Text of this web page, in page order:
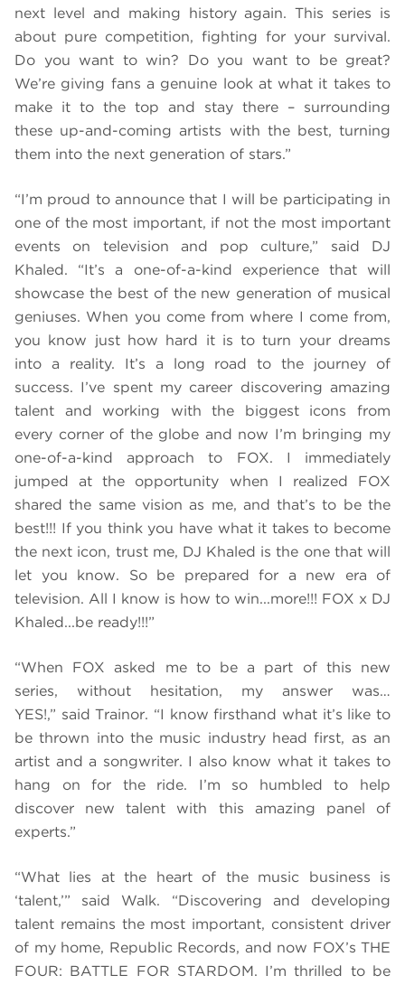
next level and making history again. This series is
about pure competition, fighting for your survival.
Do you want to win? Do you want to be great?
We’re giving fans a genuine look at what it takes to
make it to the top and stay there – surrounding
these up-and-coming artists with the best, turning
them into the next generation of stars.”
“I’m proud to announce that I will be participating in
one of the most important, if not the most important
events on television and pop culture,” said DJ
Khaled. “It’s a one-of-a-kind experience that will
showcase the best of the new generation of musical
geniuses. When you come from where I come from,
you know just how hard it is to turn your dreams
into a reality. It’s a long road to the journey of
success. I’ve spent my career discovering amazing
talent and working with the biggest icons from
every corner of the globe and now I’m bringing my
one-of-a-kind approach to FOX. I immediately
jumped at the opportunity when I realized FOX
shared the same vision as me, and that’s to be the
best!!! If you think you have what it takes to become
the next icon, trust me, DJ Khaled is the one that will
let you know. So be prepared for a new era of
television. All I know is how to win...more!!! FOX x DJ
Khaled...be ready!!!”
“When FOX asked me to be a part of this new
series, without hesitation, my answer was…
YES!,” said Trainor. “I know firsthand what it’s like to
be thrown into the music industry head first, as an
artist and a songwriter. I also know what it takes to
hang on for the ride. I’m so humbled to help
discover new talent with this amazing panel of
experts.”
“What lies at the heart of the music business is
‘talent,’” said Walk. “Discovering and developing
talent remains the most important, consistent driver
of my home, Republic Records, and now FOX’s THE
FOUR: BATTLE FOR STARDOM. I’m thrilled to be